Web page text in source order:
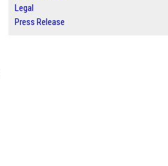
Legal
Press Release